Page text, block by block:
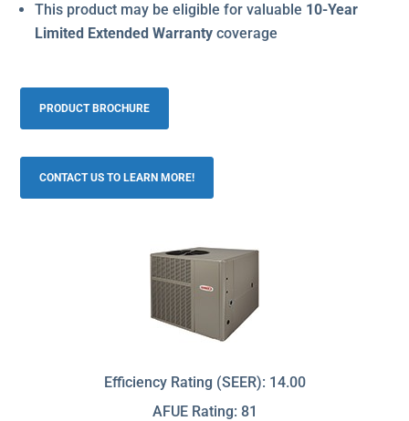
This product may be eligible for valuable 10-Year
Limited Extended Warranty coverage
PRODUCT BROCHURE
CONTACT US TO LEARN MORE!
Efficiency Rating (SEER): 14.00
AFUE Rating: 81